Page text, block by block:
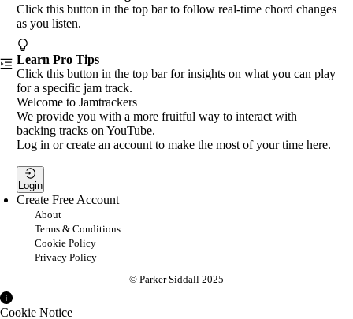
Click this button in the top bar to follow real-time chord changes
as you listen.
Learn Pro Tips
Click this button in the top bar for insights on what you can play
for a specific jam track.
Welcome to Jamtrackers
We provide you with a more fruitful way to interact with
backing tracks on YouTube.
Log in or create an account to make the most of your time here.
Login
Create Free Account
About
Terms & Conditions
Cookie Policy
Privacy Policy
© Parker Siddall 2025
Cookie Notice